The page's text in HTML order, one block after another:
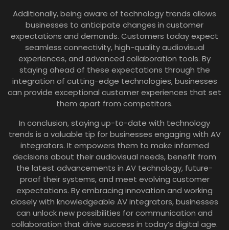
Additionally, being aware of technology trends allows
businesses to anticipate changes in customer
expectations and demands. Customers today expect
seamless connectivity, high-quality audiovisual
experiences, and advanced collaboration tools. By
staying ahead of these expectations through the
integration of cutting-edge technologies, businesses
can provide exceptional customer experiences that set
them apart from competitors.
In conclusion, staying up-to-date with technology
trends is a valuable tip for businesses engaging with AV
integrators. It empowers them to make informed
decisions about their audiovisual needs, benefit from
the latest advancements in AV technology, future-
proof their systems, and meet evolving customer
expectations. By embracing innovation and working
closely with knowledgeable AV integrators, businesses
can unlock new possibilities for communication and
collaboration that drive success in today’s digital age.